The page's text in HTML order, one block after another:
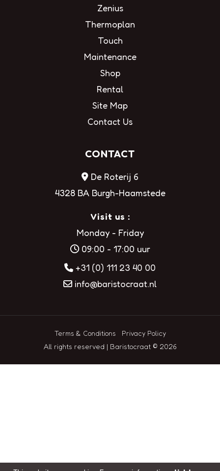
Zenius
Thermoplan
Touch
Maintenance
Shop
Rental
Site Map
Contact Us
CONTACT
De Roterij 6
4328 BA Burgh-Haamstede
Visit us :
Monday - Friday
09:00 - 17:00 uur
+31 (0) 111 23 40 00
info@baristocraat.nl
Terms & Conditions
Privacy Policy
All rights reserved | Baristocraat © 2026